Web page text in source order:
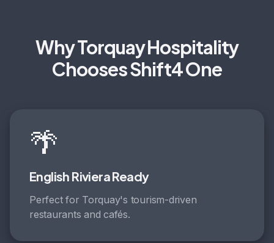
Why Torquay Hospitality
Chooses Shift4 One
🌴
English Riviera Ready
Perfect for Torquay's tourism-driven
restaurants and cafés.